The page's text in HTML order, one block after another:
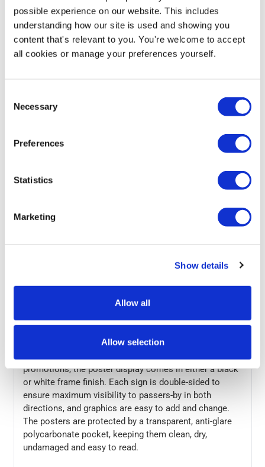
possible experience on our website. This includes
understanding how our site is used and showing you
content that's relevant to you. You're welcome to accept
all cookies or manage your preferences yourself.
Selection
Necessary
Preferences
Statistics
Marketing
Show details
Allow all
Allow selection
Price from
£69.95
In stock
More Information
Artwork Guide -
This water-based
is strong, stable and
weatherproof, making it a robust display solution
showrooms to name but a few uses. Tough and
or sand which provides additional weight to help
promotions, the poster display comes in either a black
or white frame finish. Each sign is double-sided to
ensure maximum visibility to passers-by in both
directions, and graphics are easy to add and change.
The posters are protected by a transparent, anti-glare
polycarbonate pocket, keeping them clean, dry,
undamaged and easy to read.